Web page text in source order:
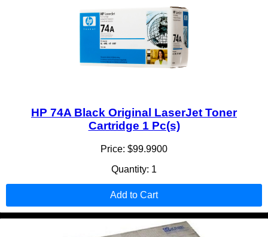
HP 74A Black Original LaserJet Toner
Cartridge 1 Pc(s)
Price: $99.9900
Quantity: 1
Add to Cart